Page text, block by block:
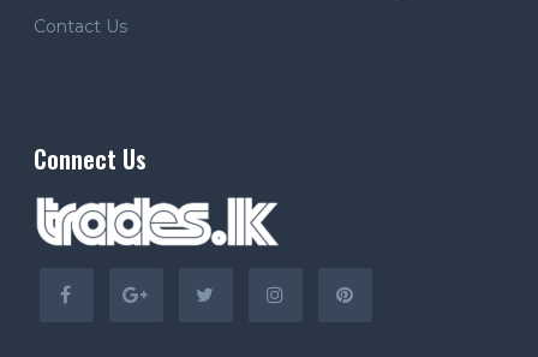
Contact Us
Connect Us